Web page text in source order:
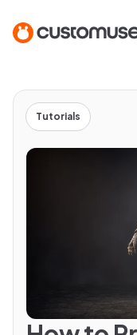
Tutorials